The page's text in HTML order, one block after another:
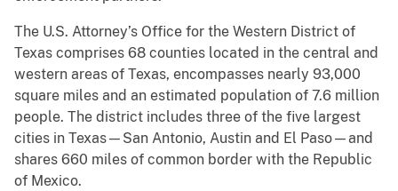
The U.S. Attorney’s Office for the Western District of
Texas comprises 68 counties located in the central and
western areas of Texas, encompasses nearly 93,000
square miles and an estimated population of 7.6 million
people. The district includes three of the five largest
cities in Texas—San Antonio, Austin and El Paso—and
shares 660 miles of common border with the Republic
of Mexico.